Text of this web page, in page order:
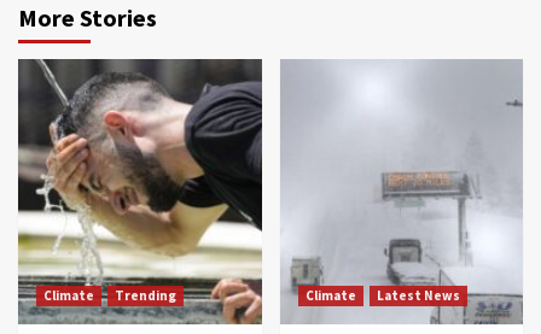
More Stories
Climate Trending Climate Latest News